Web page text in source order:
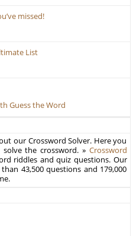
missed!
List
Guess the Word
our Crossword Solver. Here you
the crossword. » Crossword
riddles and quiz questions. Our
43,500 questions and 179,000